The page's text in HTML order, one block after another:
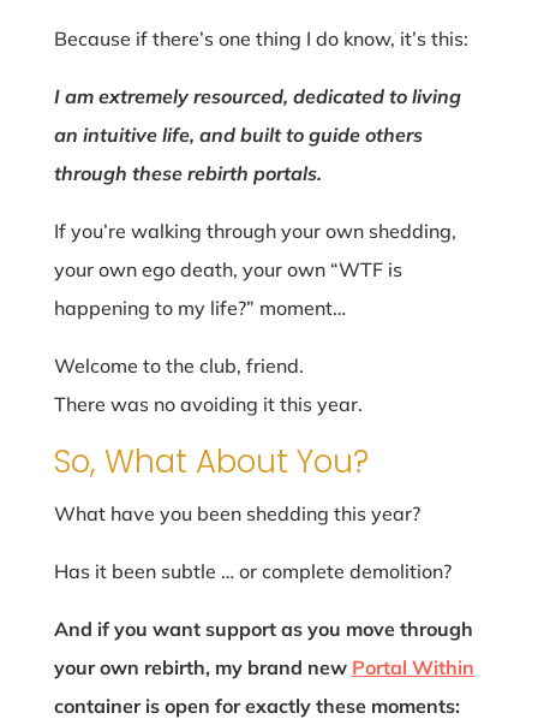
Because if there’s one thing I do know, it’s this:
I am extremely resourced, dedicated to living
an intuitive life, and built to guide others
through these rebirth portals.
If you’re walking through your own shedding,
your own ego death, your own “WTF is
happening to my life?” moment…
Welcome to the club, friend.
There was no avoiding it this year.
So, What About You?
What have you been shedding this year?
Has it been subtle … or complete demolition?
And if you want support as you move through
your own rebirth, my brand new Portal Within
container is open for exactly these moments: